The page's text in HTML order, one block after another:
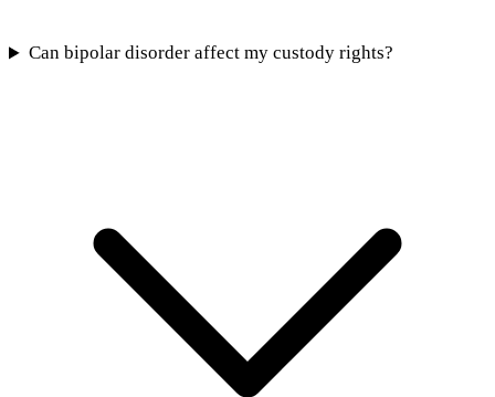
Can bipolar disorder affect my custody rights?